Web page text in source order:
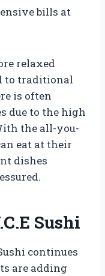
bills at
relaxed
to traditional
is often
due to the high
the all-you-
eat at their
dishes
Sushi
continues
are adding